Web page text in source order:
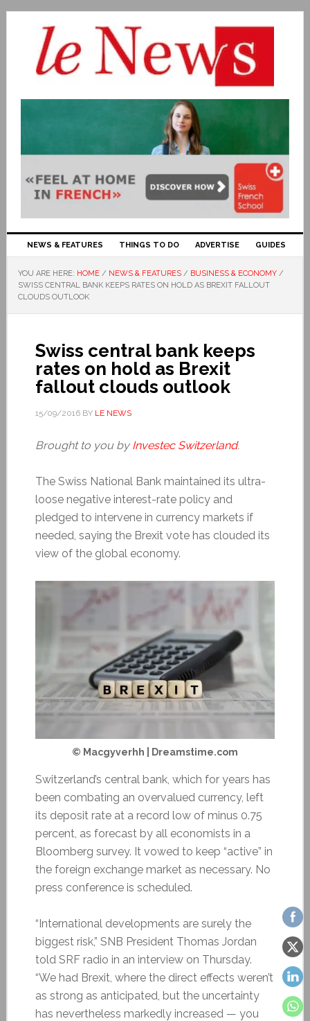
NEWS & FEATURES THINGS TO DO ADVERTISE GUIDES
YOU ARE HERE: HOME / NEWS & FEATURES / BUSINESS & ECONOMY /
SWISS CENTRAL BANK KEEPS RATES ON HOLD AS BREXIT FALLOUT
CLOUDS OUTLOOK
Swiss central bank keeps
rates on hold as Brexit
fallout clouds outlook
15/09/2016BY LE NEWS
Brought to you by Investec Switzerland.
The Swiss National Bank maintained its ultra-
loose negative interest-rate policy and
pledged to intervene in currency markets if
needed, saying the Brexit vote has clouded its
view of the global economy.
© Macgyverhh | Dreamstime.com
Switzerland’s central bank, which for years has
been combating an overvalued currency, left
its deposit rate at a record low of minus 0.75
percent, as forecast by all economists in a
Bloomberg survey. It vowed to keep “active” in
the foreign exchange market as necessary. No
press conference is scheduled.
“International developments are surely the
biggest risk,” SNB President Thomas Jordan
told SRF radio in an interview on Thursday.
“We had Brexit, where the direct effects weren’t
as strong as anticipated, but the uncertainty
has nevertheless markedly increased — you